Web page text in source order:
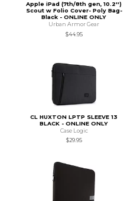
Apple iPad (7th/8th gen, 10.2'')
Scout w Folio Cover- Poly Bag-
Black - ONLINE ONLY
Urban Armor Gear
$44.95
CL HUXTON LPTP SLEEVE 13
BLACK - ONLINE ONLY
Case Logic
$29.95